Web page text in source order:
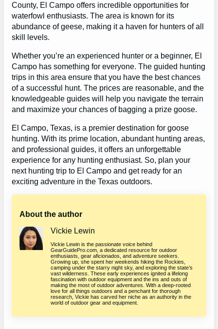
County, El Campo offers incredible opportunities for
waterfowl enthusiasts. The area is known for its
abundance of geese, making it a haven for hunters of all
skill levels.
Whether you’re an experienced hunter or a beginner, El
Campo has something for everyone. The guided hunting
trips in this area ensure that you have the best chances
of a successful hunt. The prices are reasonable, and the
knowledgeable guides will help you navigate the terrain
and maximize your chances of bagging a prize goose.
El Campo, Texas, is a premier destination for goose
hunting. With its prime location, abundant hunting areas,
and professional guides, it offers an unforgettable
experience for any hunting enthusiast. So, plan your
next hunting trip to El Campo and get ready for an
exciting adventure in the Texas outdoors.
About the author
Vickie Lewin
Vickie Lewin is the passionate voice behind
GearGuidePro.com, a dedicated resource for outdoor
enthusiasts, gear aficionados, and adventure seekers.
Growing up, she spent her weekends hiking the Rockies,
camping under the starry night sky, and exploring the state’s
vast wilderness. These early experiences ignited a lifelong
fascination with outdoor equipment and the ins and outs of
making the most of outdoor adventures. With a deep-rooted
love for all things outdoors and a penchant for thorough
research, Vickie has carved her niche as an authority in the
world of outdoor gear and equipment.